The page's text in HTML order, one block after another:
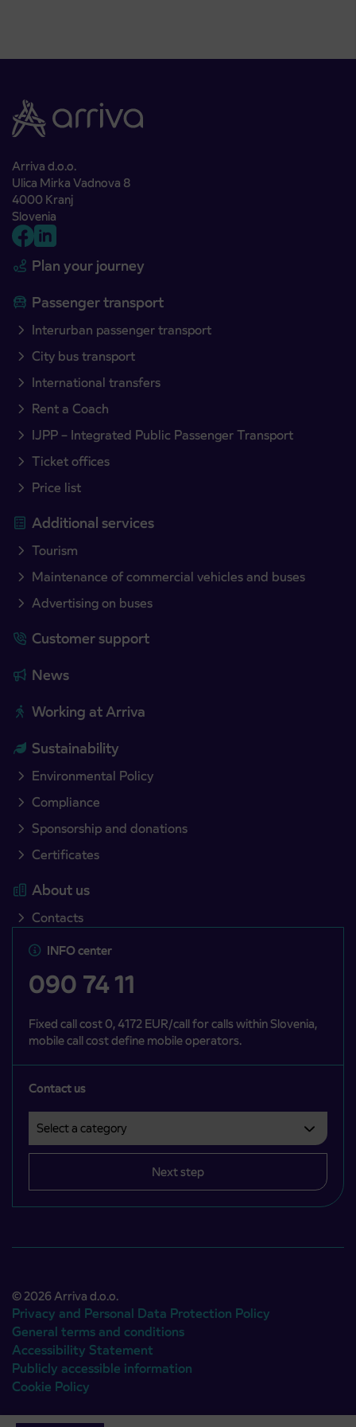
Arriva d.o.o.
Ulica Mirka Vadnova 8
4000 Kranj
Slovenia
Plan your journey
Passenger transport
Interurban passenger transport
City bus transport
International transfers
Rent a Coach
IJPP – Integrated Public Passenger Transport
Ticket offices
Price list
Additional services
Tourism
Maintenance of commercial vehicles and buses
Advertising on buses
Customer support
News
Working at Arriva
Sustainability
Environmental Policy
Compliance
Sponsorship and donations
Certificates
About us
Contacts
INFO center
090 74 11
Fixed call cost 0, 4172 EUR/call for calls within Slovenia,
mobile call cost define mobile operators.
Contact us
Next step
© 2026 Arriva d.o.o.
Privacy and Personal Data Protection Policy
General terms and conditions
Accessibility Statement
Publicly accessible information
Cookie Policy
Authors:Emigma